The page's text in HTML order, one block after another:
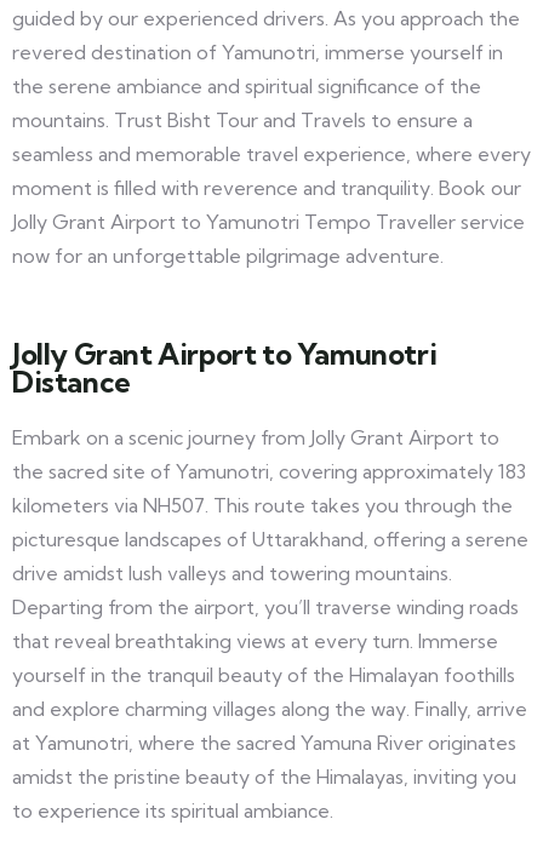
guided by our experienced drivers. As you approach the
revered destination of Yamunotri, immerse yourself in
the serene ambiance and spiritual significance of the
mountains. Trust Bisht Tour and Travels to ensure a
seamless and memorable travel experience, where every
moment is filled with reverence and tranquility. Book our
Jolly Grant Airport to Yamunotri Tempo Traveller service
now for an unforgettable pilgrimage adventure.
Jolly Grant Airport to Yamunotri
Distance
Embark on a scenic journey from Jolly Grant Airport to
the sacred site of Yamunotri, covering approximately 183
kilometers via NH507. This route takes you through the
picturesque landscapes of Uttarakhand, offering a serene
drive amidst lush valleys and towering mountains.
Departing from the airport, you’ll traverse winding roads
that reveal breathtaking views at every turn. Immerse
yourself in the tranquil beauty of the Himalayan foothills
and explore charming villages along the way. Finally, arrive
at Yamunotri, where the sacred Yamuna River originates
amidst the pristine beauty of the Himalayas, inviting you
to experience its spiritual ambiance.